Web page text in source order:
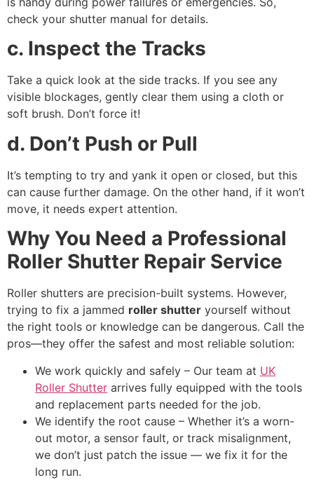
check your shutter manual for details.
c. Inspect the Tracks
Take a quick look at the side tracks. If you see any
visible blockages, gently clear them using a cloth or
soft brush. Don’t force it!
d. Don’t Push or Pull
It’s tempting to try and yank it open or closed, but this
can cause further damage. On the other hand, if it won’t
move, it needs expert attention.
Why You Need a Professional
Roller Shutter Repair Service
Roller shutters are precision-built systems. However,
trying to fix a jammed roller shutter yourself without
the right tools or knowledge can be dangerous. Call the
pros—they offer the safest and most reliable solution:
We work quickly and safely – Our team at UK
Roller Shutter arrives fully equipped with the tools
and replacement parts needed for the job.
We identify the root cause – Whether it’s a worn-
out motor, a sensor fault, or track misalignment,
we don’t just patch the issue — we fix it for the
long run.